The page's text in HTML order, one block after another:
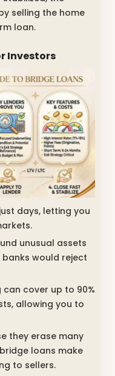
selling the home
loan.
Investors
days, letting you
unusual assets
would reject
can cover up to 90%
allowing you to
they erase many
loans make
to sellers.